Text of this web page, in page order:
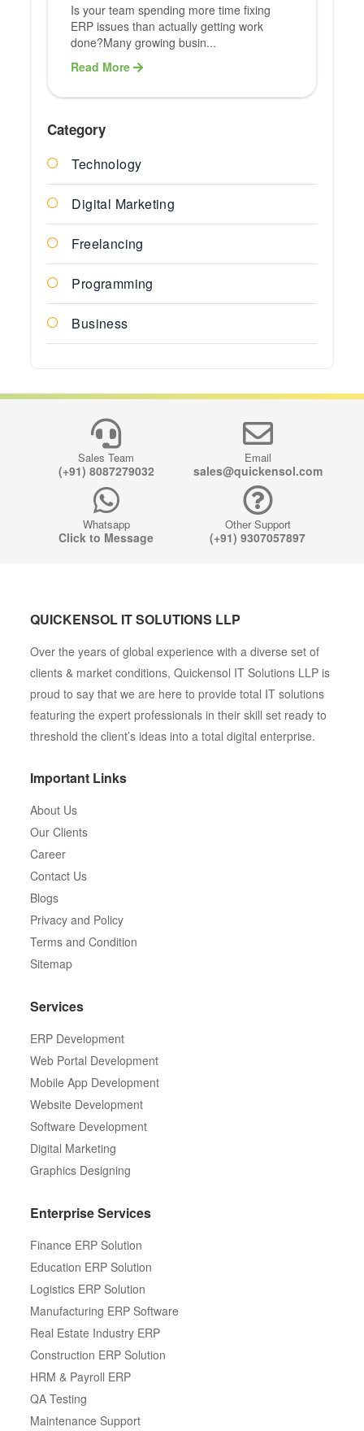
Is your team spending more time fixing
ERP issues than actually getting work
done?Many growing busin...
Read More
Category
Technology
Digital Marketing
Freelancing
Programming
Business
Sales Team
(+91) 8087279032
Email
sales@quickensol.com
Whatsapp
Click to Message
Other Support
(+91) 9307057897
QUICKENSOL IT SOLUTIONS LLP
Over the years of global experience with a diverse set of
clients & market conditions, Quickensol IT Solutions LLP is
proud to say that we are here to provide total IT solutions
featuring the expert professionals in their skill set ready to
threshold the client’s ideas into a total digital enterprise.
Important Links
About Us
Our Clients
Career
Contact Us
Blogs
Privacy and Policy
Terms and Condition
Sitemap
Services
ERP Development
Web Portal Development
Mobile App Development
Website Development
Software Development
Digital Marketing
Graphics Designing
Enterprise Services
Finance ERP Solution
Education ERP Solution
Logistics ERP Solution
Manufacturing ERP Software
Real Estate Industry ERP
Construction ERP Solution
HRM & Payroll ERP
QA Testing
Maintenance Support